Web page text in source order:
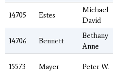
14705 Estes
Michael
David
14706 Bennett
Bethany
Anne
15573 Mayer Peter W.